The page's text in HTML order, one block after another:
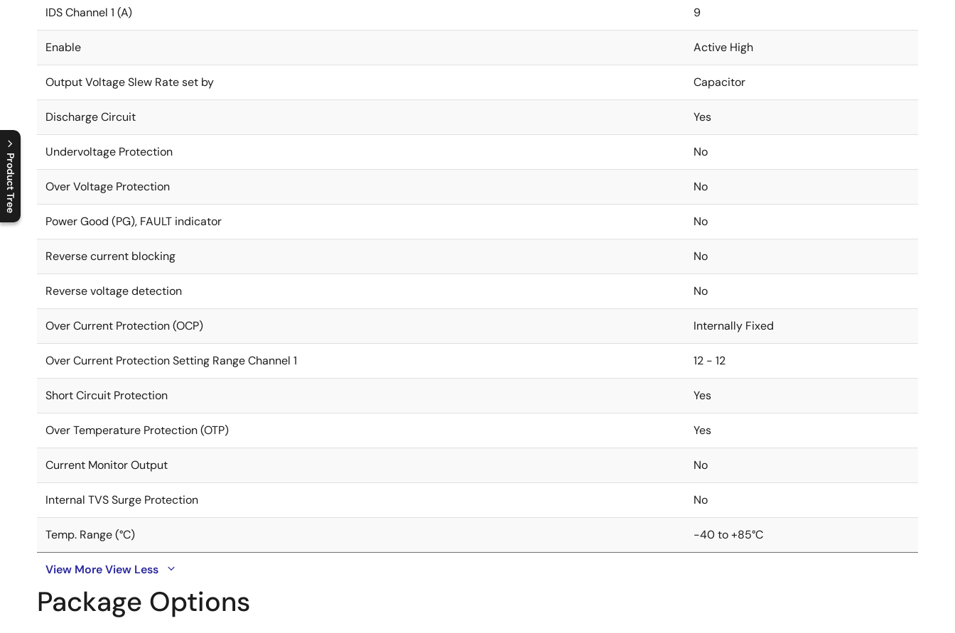
Product Tree
C
l
o
s
e
p
r
o
d
u
c
t
t
r
e
e
m
e
n
O
p
e
n
p
r
o
d
u
c
t
t
r
e
e
m
e
n
IDS Channel 1 (A) 9
Enable Active High
Output Voltage Slew Rate set by Capacitor
Discharge Circuit Yes
Undervoltage Protection No
Over Voltage Protection No
Power Good (PG), FAULT indicator No
Reverse current blocking No
Reverse voltage detection No
Over Current Protection (OCP) Internally Fixed
Over Current Protection Setting Range Channel 1 12 - 12
Short Circuit Protection Yes
Over Temperature Protection (OTP) Yes
Current Monitor Output No
Internal TVS Surge Protection No
Temp. Range (°C) -40 to +85°C
View MoreView Less
Package Options